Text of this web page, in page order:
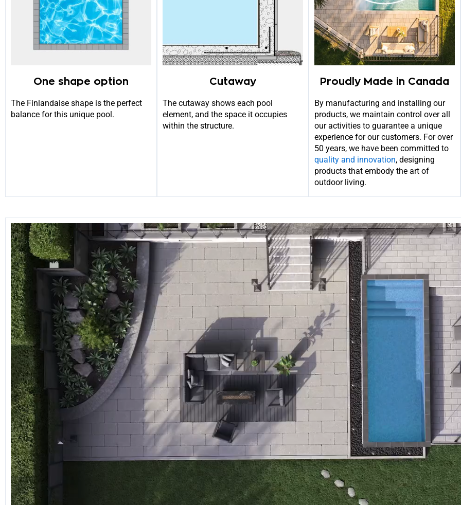
One shape option
The Finlandaise shape is the perfect
balance for this unique pool.
Cutaway
The cutaway shows each pool
element, and the space it occupies
within the structure.
Proudly Made in Canada
By manufacturing and installing our
products, we maintain control over all
our activities to guarantee a unique
experience for our customers. For over
50 years, we have been committed to
quality and innovation, designing
products that embody the art of
outdoor living.